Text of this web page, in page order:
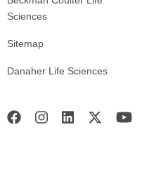
Sciences
Sitemap
Danaher Life Sciences